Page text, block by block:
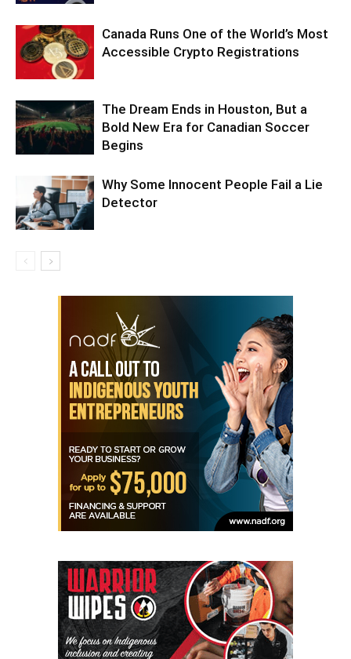
Canada Runs One of the World’s Most
Accessible Crypto Registrations
The Dream Ends in Houston, But a
Bold New Era for Canadian Soccer
Begins
Why Some Innocent People Fail a Lie
Detector